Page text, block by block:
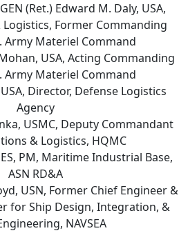
(Ret.) Edward M. Daly, USA,
Logistics, Former Commanding
Army Materiel Command
USA, Acting Commanding
Army Materiel Command
Director, Defense Logistics
Agency
USMC, Deputy Commandant
& Logistics, HQMC
PM, Maritime Industrial Base,
ASN RD&A
USN, Former Chief Engineer &
for Ship Design, Integration, &
NAVSEA